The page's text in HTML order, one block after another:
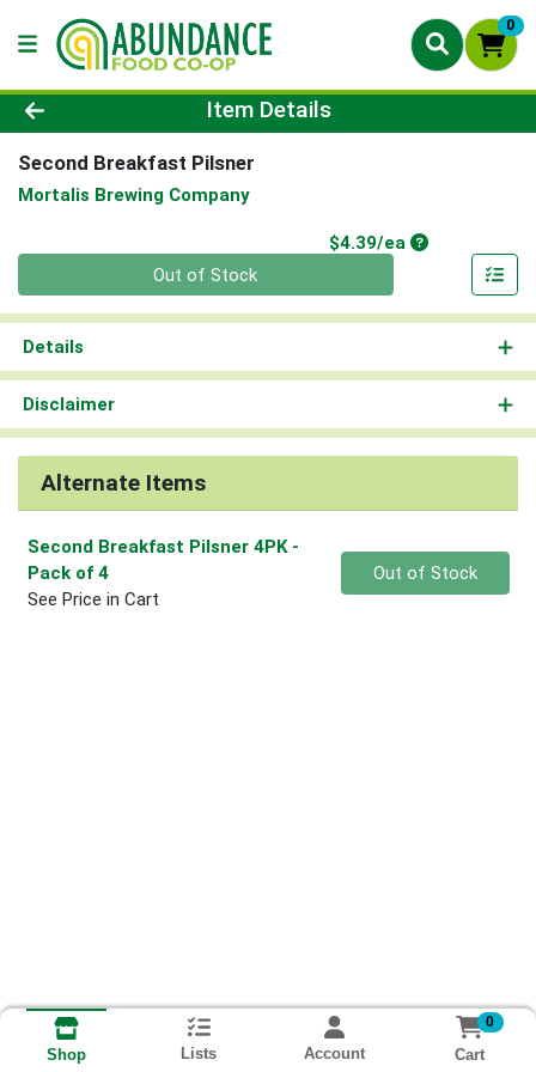
0
Product Details Page
Item Details
Second Breakfast Pilsner
Mortalis Brewing Company
$4.39/eaProduct Price
Out of Stock
Details
Disclaimer
Alternate Items
Second Breakfast Pilsner 4PK -
Pack of 4
See Price in Cart
Quantity 0
Out of Stock
Shop Lists Account
0
Cart